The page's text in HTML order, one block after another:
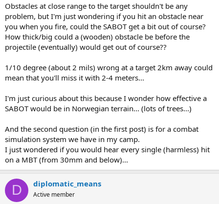
Obstacles at close range to the target shouldn't be any
problem, but I'm just wondering if you hit an obstacle near
you when you fire, could the SABOT get a bit out of course?
How thick/big could a (wooden) obstacle be before the
projectile (eventually) would get out of course??
1/10 degree (about 2 mils) wrong at a target 2km away could
mean that you'll miss it with 2-4 meters...
I'm just curious about this because I wonder how effective a
SABOT would be in Norwegian terrain... (lots of trees...)
And the second question (in the first post) is for a combat
simulation system we have in my camp.
I just wondered if you would hear every single (harmless) hit
on a MBT (from 30mm and below)...
D diplomatic_means
Active member